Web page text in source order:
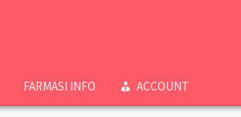
FARMASI INFO ACCOUNT